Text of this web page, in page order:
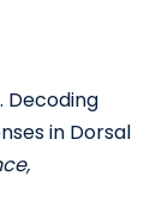
Decoding
in Dorsal